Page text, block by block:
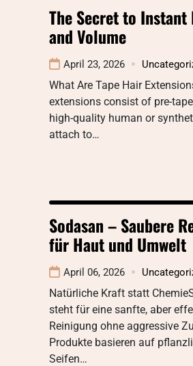
The Secret to Instant
and Volume
April 23, 2026
What Are Tape Hair
extensions consist of pre-
high-quality human or
attach to…
Sodasan – Saubere
für Haut und Umwelt
April 06, 2026
Natürliche Kraft statt
steht für eine sanfte, aber
Reinigung ohne aggressive
Produkte basieren auf
Seifen…